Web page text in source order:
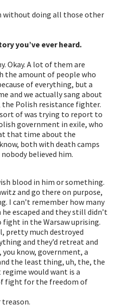
without doing all those other
you’ve ever heard.
Okay. A lot of them are
the amount of people who
of everything, but a
and we actually sang about
Polish resistance fighter.
sort of was trying to report to
government in exile, who
that time about the
both with death camps
believed him.
blood in him or something.
and go there on purpose,
I can’t remember how many
escaped and they still didn’t
fight in the Warsaw uprising.
pretty much destroyed
and they’d retreat and
you know, government, a
the least thing, uh, the, the
would want is a
fight for the freedom of
treason.